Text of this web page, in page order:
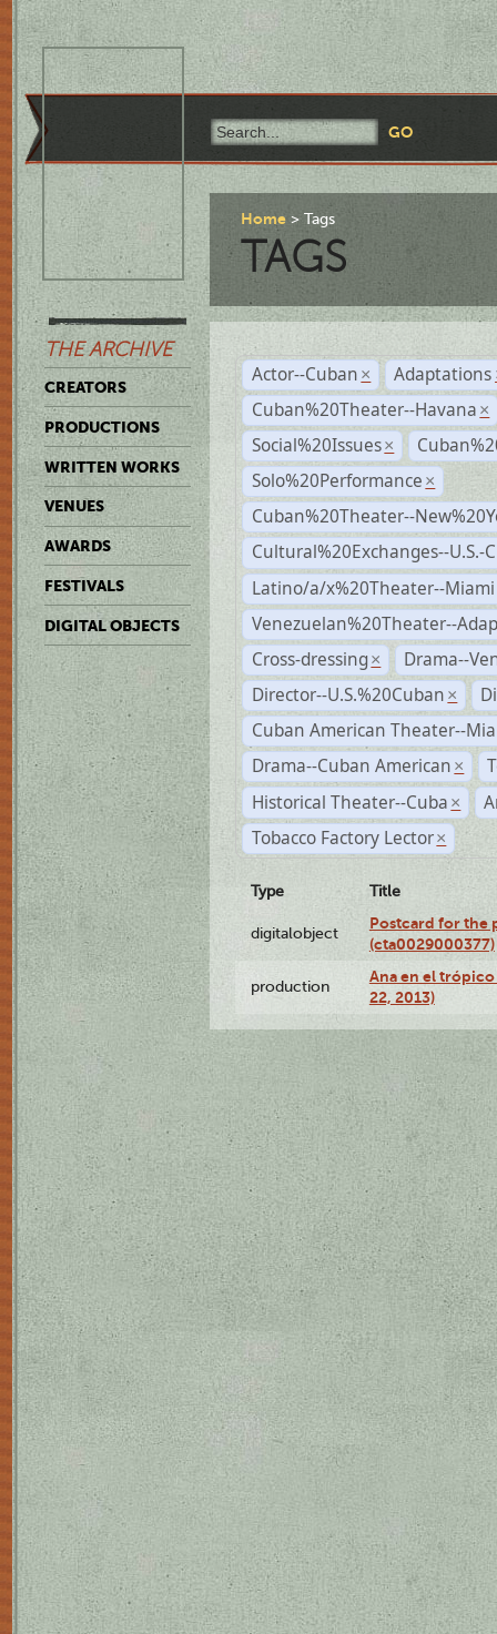
THE ARCHIVE
CREATORS
PRODUCTIONS
WRITTEN WORKS
VENUES
AWARDS
FESTIVALS
DIGITAL OBJECTS
Home Tags
TAGS
Actor--Cuban × Adaptations
Cuban%20Theater--Havana ×
Social%20Issues ×
Solo%20Performance ×
Cuban%20Theater--
Cultural%20Exchanges--U.S.-
Latino/a/x%20Theater--Miami
Venezuelan%20Theater--
Cross-dressing ×
Drama--
Director--U.S.%20Cuban ×
Cuban American Theater--
Drama--Cuban American ×
Historical Theater--Cuba ×
Tobacco Factory Lector ×
Type Title
digitalobject
Postcard for the
(cta0029000377)
production
Ana en el
22, 2013)